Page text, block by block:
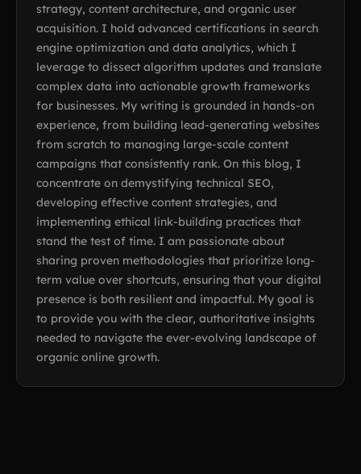
strategy, content architecture, and organic user
acquisition. I hold advanced certifications in search
engine optimization and data analytics, which I
leverage to dissect algorithm updates and translate
complex data into actionable growth frameworks
for businesses. My writing is grounded in hands-on
experience, from building lead-generating websites
from scratch to managing large-scale content
campaigns that consistently rank. On this blog, I
concentrate on demystifying technical SEO,
developing effective content strategies, and
implementing ethical link-building practices that
stand the test of time. I am passionate about
sharing proven methodologies that prioritize long-
term value over shortcuts, ensuring that your digital
presence is both resilient and impactful. My goal is
to provide you with the clear, authoritative insights
needed to navigate the ever-evolving landscape of
organic online growth.